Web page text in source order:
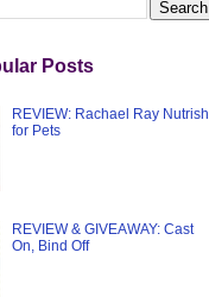
Posts
REVIEW: Rachael Ray Nutrish
for Pets
REVIEW & GIVEAWAY: Cast
On, Bind Off